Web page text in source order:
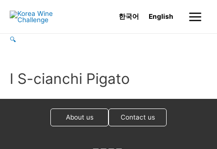
한국어 English
Main
🔍
I S-cianchi Pigato
About us Contact us